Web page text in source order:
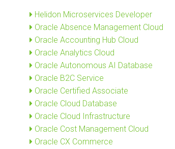
Helidon Microservices Developer
Oracle Absence Management Cloud
Oracle Accounting Hub Cloud
Oracle Analytics Cloud
Oracle Autonomous AI Database
Oracle B2C Service
Oracle Certified Associate
Oracle Cloud Database
Oracle Cloud Infrastructure
Oracle Cost Management Cloud
Oracle CX Commerce